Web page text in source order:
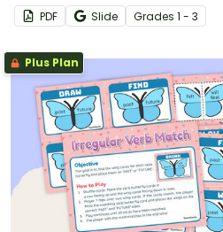
Speech worksheet.
PDF Slide Grades 1 - 3
Plus Plan